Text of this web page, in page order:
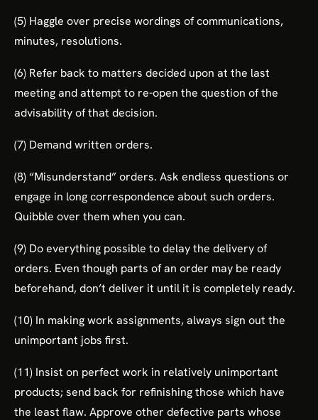
(5) Haggle over precise wordings of communications,
minutes, resolutions.
(6) Refer back to matters decided upon at the last
meeting and attempt to re-open the question of the
advisability of that decision.
(7) Demand written orders.
(8) “Misunderstand” orders. Ask endless questions or
engage in long correspondence about such orders.
Quibble over them when you can.
(9) Do everything possible to delay the delivery of
orders. Even though parts of an order may be ready
beforehand, don’t deliver it until it is completely ready.
(10) In making work assignments, always sign out the
unimportant jobs first.
(11) Insist on perfect work in relatively unimportant
products; send back for refinishing those which have
the least flaw. Approve other defective parts whose